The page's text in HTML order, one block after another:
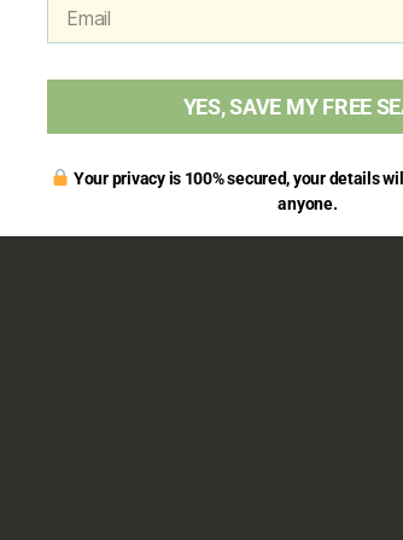
YES, SAVE MY FREE
Your privacy is 100% secured, your details
anyone.